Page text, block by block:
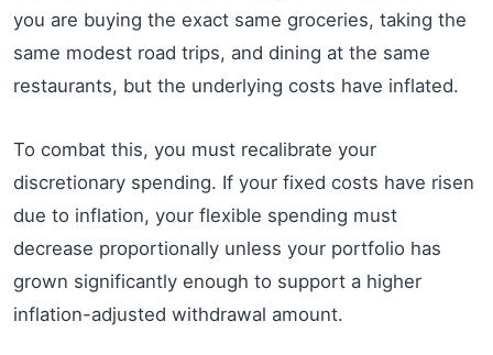
you are buying the exact same groceries, taking the
same modest road trips, and dining at the same
restaurants, but the underlying costs have inflated.
To combat this, you must recalibrate your
discretionary spending. If your fixed costs have risen
due to inflation, your flexible spending must
decrease proportionally unless your portfolio has
grown significantly enough to support a higher
inflation-adjusted withdrawal amount.